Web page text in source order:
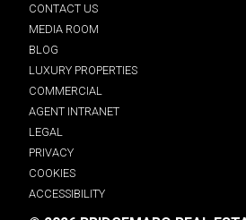
CONTACT US
MEDIA ROOM
BLOG
LUXURY PROPERTIES
COMMERCIAL
AGENT INTRANET
LEGAL
PRIVACY
COOKIES
ACCESSIBILITY